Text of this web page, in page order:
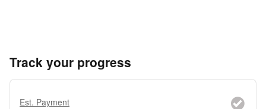
Track your progress
Est. Payment